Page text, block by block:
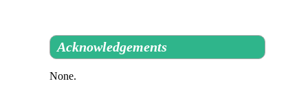
Acknowledgements
None.